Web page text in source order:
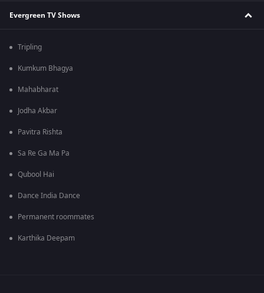
Evergreen TV Shows
Tripling
Kumkum Bhagya
Mahabharat
Jodha Akbar
Pavitra Rishta
Sa Re Ga Ma Pa
Qubool Hai
Dance India Dance
Permanent roommates
Karthika Deepam